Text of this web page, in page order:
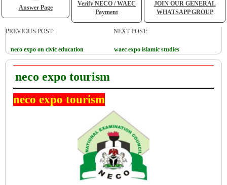
Answer Page
Verify NECO / WAEC
Payment
JOIN OUR GENERAL
WHATSAPP GROUP
PREVIOUS POST:
neco expo on civic education
NEXT POST:
waec expo islamic studies
neco expo tourism
neco expo tourism